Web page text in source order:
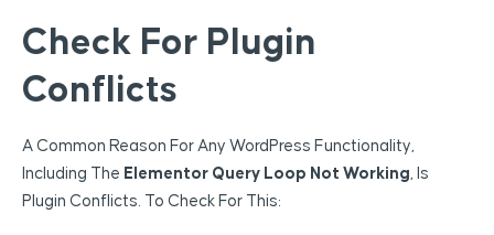
Check For Plugin
Conflicts
A Common Reason For Any WordPress Functionality,
Including The Elementor Query Loop Not Working, Is
Plugin Conflicts. To Check For This: